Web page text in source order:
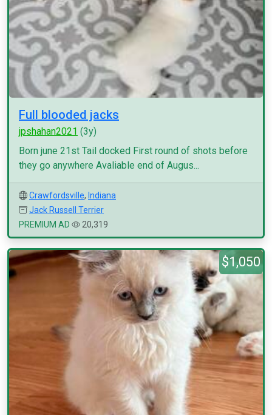
Full blooded jacks
jpshahan2021 (3y)
Born june 21st Tail docked First round of shots before
they go anywhere Avaliable end of Augus...
Crawfordsville, Indiana
Jack Russell Terrier
PREMIUM AD
20,319
$1,050